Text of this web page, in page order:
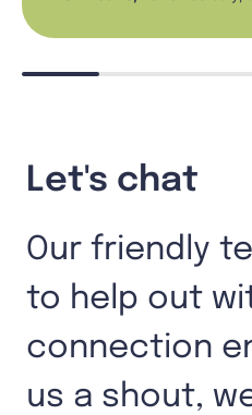
Let's chat
Our friendly
to help out
connection
us a shout,